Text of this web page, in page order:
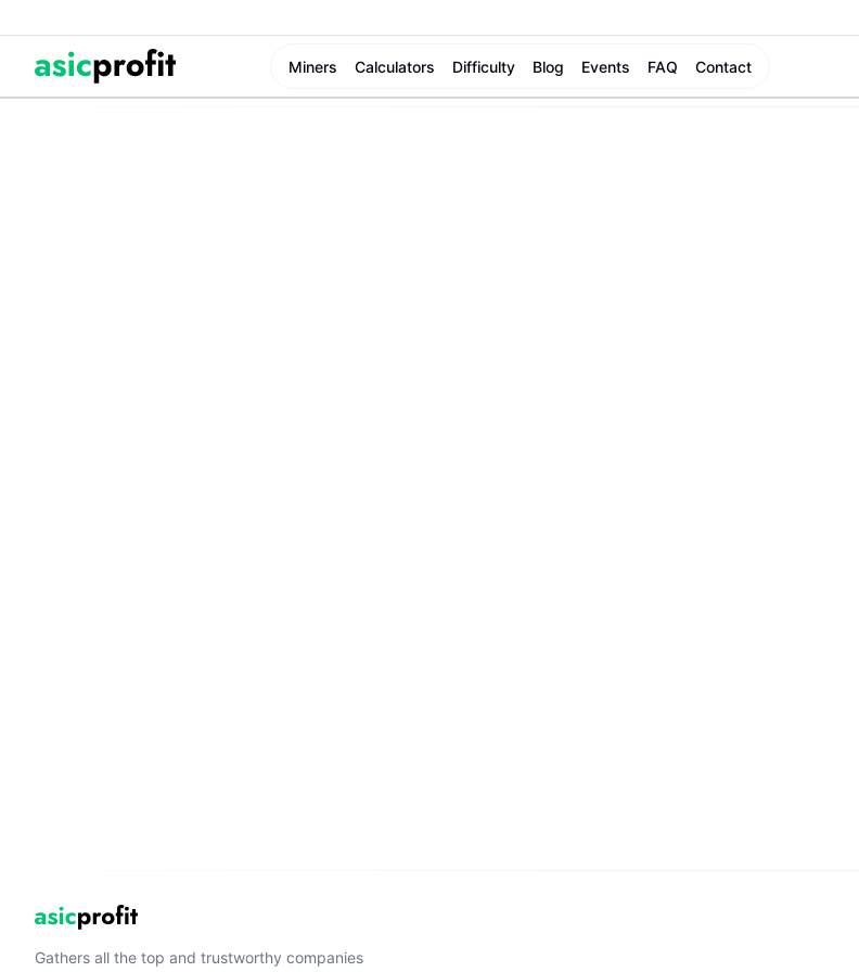
Miners Calculators Difficulty Blog Events FAQ Contact
Gathers all the top and trustworthy companies